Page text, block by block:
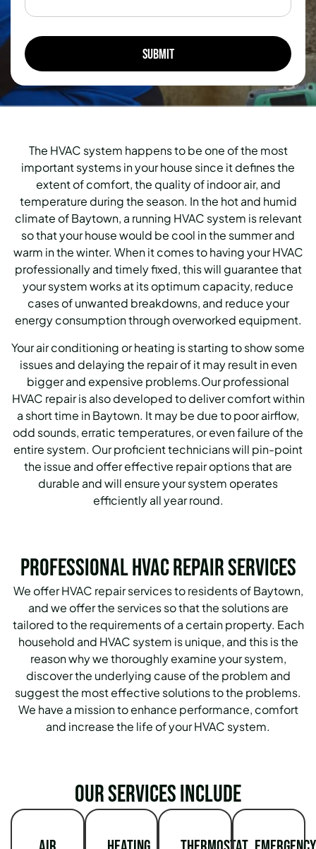
The HVAC system happens to be one of the most
important systems in your house since it defines the
extent of comfort, the quality of indoor air, and
temperature during the season. In the hot and humid
climate of Baytown, a running HVAC system is relevant
so that your house would be cool in the summer and
warm in the winter. When it comes to having your HVAC
professionally and timely fixed, this will guarantee that
your system works at its optimum capacity, reduce
cases of unwanted breakdowns, and reduce your
energy consumption through overworked equipment.
Your air conditioning or heating is starting to show some
issues and delaying the repair of it may result in even
bigger and expensive problems.Our professional
HVAC repair is also developed to deliver comfort within
a short time in Baytown. It may be due to poor airflow,
odd sounds, erratic temperatures, or even failure of the
entire system. Our proficient technicians will pin-point
the issue and offer effective repair options that are
durable and will ensure your system operates
efficiently all year round.
Professional HVAC Repair Services
We offer HVAC repair services to residents of Baytown,
and we offer the services so that the solutions are
tailored to the requirements of a certain property. Each
household and HVAC system is unique, and this is the
reason why we thoroughly examine your system,
discover the underlying cause of the problem and
suggest the most effective solutions to the problems.
We have a mission to enhance performance, comfort
and increase the life of your HVAC system.
Our services include